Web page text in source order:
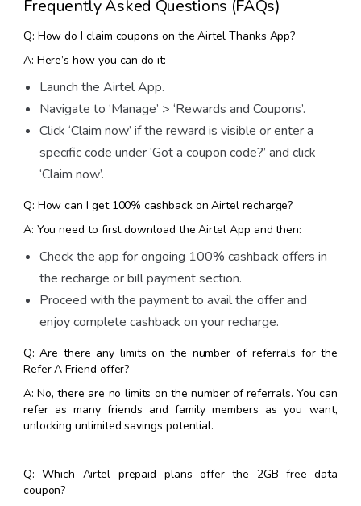
Frequently Asked Questions (FAQs)
Q: How do I claim coupons on the Airtel Thanks App?
A: Here’s how you can do it:
Launch the Airtel App.
Navigate to ‘Manage’ > ‘Rewards and Coupons’.
Click ‘Claim now’ if the reward is visible or enter a
specific code under ‘Got a coupon code?’ and click
‘Claim now’.
Q: How can I get 100% cashback on Airtel recharge?
A: You need to first download the Airtel App and then:
Check the app for ongoing 100% cashback offers in
the recharge or bill payment section.
Proceed with the payment to avail the offer and
enjoy complete cashback on your recharge.
Q: Are there any limits on the number of referrals for the
Refer A Friend offer?
A: No, there are no limits on the number of referrals. You can
refer as many friends and family members as you want,
unlocking unlimited savings potential.
Q: Which Airtel prepaid plans offer the 2GB free data
coupon?